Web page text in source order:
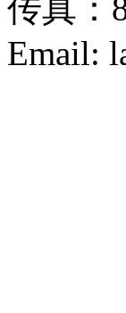
传真：
Email: